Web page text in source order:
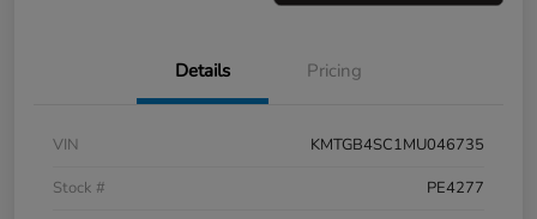
Details Pricing
VIN
KMTGB4SC1MU046735
Stock #
PE4277